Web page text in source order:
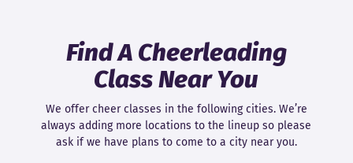
Find A Cheerleading
Class Near You
We offer cheer classes in the following cities. We’re
always adding more locations to the lineup so please
ask if we have plans to come to a city near you.